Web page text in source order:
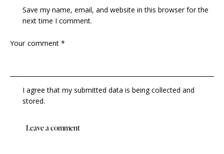
Save my name, email, and website in this browser for the
next time I comment.
I agree that my submitted data is being collected and
stored.